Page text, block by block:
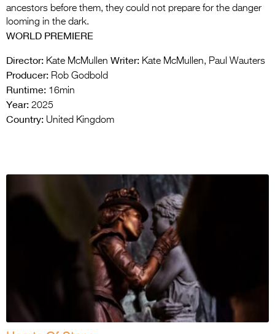
ancestors before them, they could not prepare for the danger
looming in the dark.
WORLD PREMIERE
Director: Kate McMullen Writer: Kate McMullen, Paul Wauters
Producer: Rob Godbold
Runtime: 16min
Year: 2025
Country: United Kingdom